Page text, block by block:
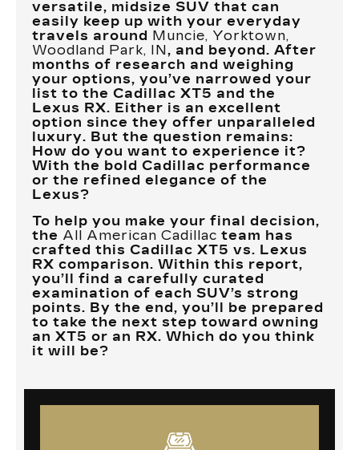
versatile, midsize SUV that can
easily keep up with your everyday
travels around Muncie, Yorktown,
Woodland Park, IN, and beyond. After
months of research and weighing
your options, you’ve narrowed your
list to the Cadillac XT5 and the
Lexus RX. Either is an excellent
option since they offer unparalleled
luxury. But the question remains:
How do you want to experience it?
With the bold Cadillac performance
or the refined elegance of the
Lexus?
To help you make your final decision,
the All American Cadillac team has
crafted this Cadillac XT5 vs. Lexus
RX comparison. Within this report,
you’ll find a carefully curated
examination of each SUV’s strong
points. By the end, you’ll be prepared
to take the next step toward owning
an XT5 or an RX. Which do you think
it will be?